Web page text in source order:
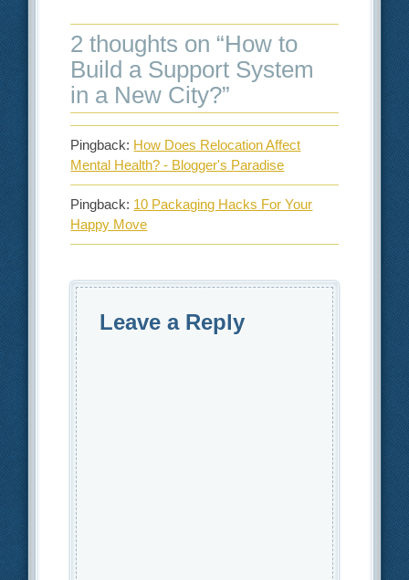
2 thoughts on “How to
Build a Support System
in a New City?”
Pingback: How Does Relocation Affect
Mental Health? - Blogger's Paradise
Pingback: 10 Packaging Hacks For Your
Happy Move
Leave a Reply